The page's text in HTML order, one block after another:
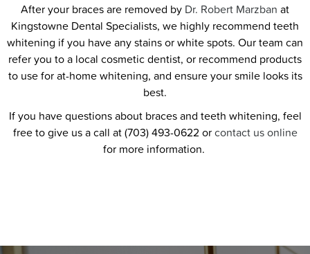
After your braces are removed by Dr. Robert Marzban at
Kingstowne Dental Specialists, we highly recommend teeth
whitening if you have any stains or white spots. Our team can
refer you to a local cosmetic dentist, or recommend products
to use for at-home whitening, and ensure your smile looks its
best.
If you have questions about braces and teeth whitening, feel
free to give us a call at (703) 493-0622 orcontact us online
for more information.